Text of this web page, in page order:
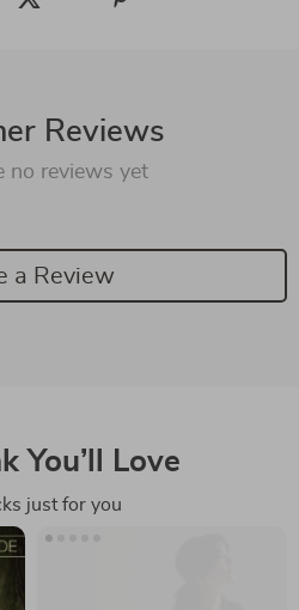
Reviews
no reviews yet
a Review
You’ll Love
just for you